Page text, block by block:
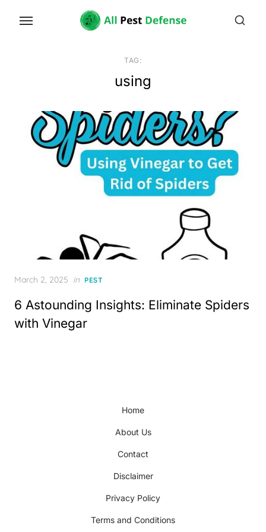
TAG:
using
Posted
March 2, 2025 in PEST
6 Astounding Insights: Eliminate Spiders
with Vinegar
Home
About Us
Contact
Disclaimer
Privacy Policy
Terms and Conditions